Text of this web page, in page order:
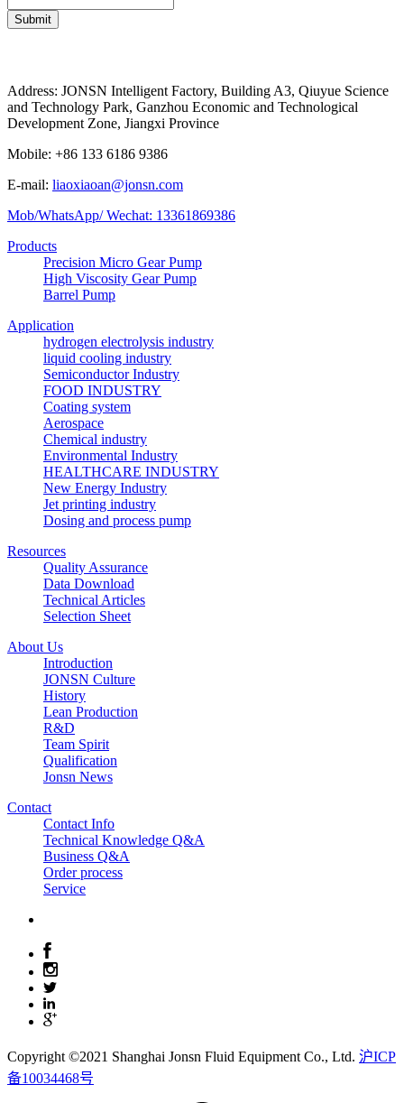
Submit
Address: JONSN Intelligent Factory, Building A3, Qiuyue Science
and Technology Park, Ganzhou Economic and Technological
Development Zone, Jiangxi Province
Mobile: +86 133 6186 9386
E-mail: liaoxiaoan@jonsn.com
Mob/WhatsApp/ Wechat: 13361869386
Products
Precision Micro Gear Pump
High Viscosity Gear Pump
Barrel Pump
Application
hydrogen electrolysis industry
liquid cooling industry
Semiconductor Industry
FOOD INDUSTRY
Coating system
Aerospace
Chemical industry
Environmental Industry
HEALTHCARE INDUSTRY
New Energy Industry
Jet printing industry
Dosing and process pump
Resources
Quality Assurance
Data Download
Technical Articles
Selection Sheet
About Us
Introduction
JONSN Culture
History
Lean Production
R&D
Team Spirit
Qualification
Jonsn News
Contact
Contact Info
Technical Knowledge Q&A
Business Q&A
Order process
Service
Copyright ©2021 Shanghai Jonsn Fluid Equipment Co., Ltd. 沪ICP
备10034468号